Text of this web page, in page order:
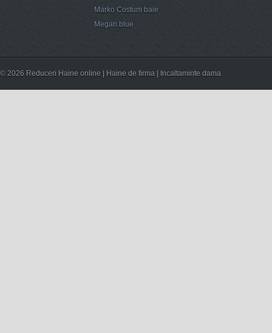
Marko Costum baie
Megan blue
© 2026 Reduceri Haine online | Haine de firma | Incaltaminte dama